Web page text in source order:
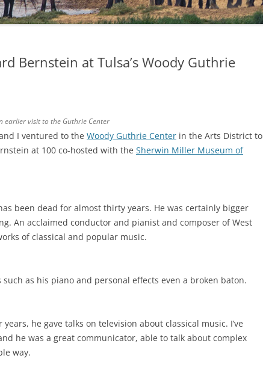
Bernstein at Tulsa’s Woody Guthrie
earlier visit to the Guthrie Center
I ventured to the Woody Guthrie Center in the Arts District to
at 100 co-hosted with the Sherwin Miller Museum of
been dead for almost thirty years. He was certainly bigger
An acclaimed conductor and pianist and composer of West
of classical and popular music.
as his piano and personal effects even a broken baton.
years, he gave talks on television about classical music. I’ve
he was a great communicator, able to talk about complex
way.